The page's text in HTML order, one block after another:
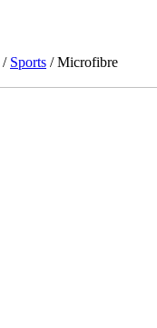
/ Sports / Microfibre